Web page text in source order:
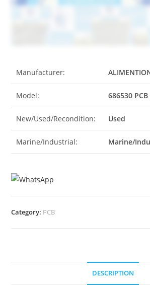
Manufacturer:
Model: 686530 PCB
New/Used/Recondition: Used
Marine/Industrial: Marine/
Category: PCB
DESCRIPTION